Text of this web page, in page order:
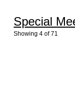
Special
Showing 4 of71